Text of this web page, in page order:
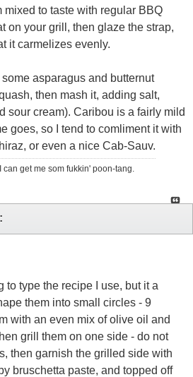
mixed to taste with regular BBQ
on your grill, then glaze the strap,
it carmelizes evenly.
some asparagus and butternut
then mash it, adding salt,
sour cream). Caribou is a fairly mild
goes, so I tend to comliment it with
or even a nice Cab-Sauv.
get me som fukkin' poon-tang.
to type the recipe I use, but it a
them into small circles - 9
with an even mix of olive oil and
grill them on one side - do not
then garnish the grilled side with
bruschetta paste, and topped off